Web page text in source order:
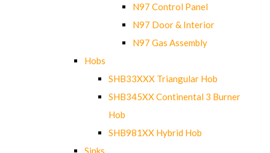
N97 Control Panel
N97 Door & Interior
N97 Gas Assembly
Hobs
SHB33XXX Triangular Hob
SHB345XX Continental 3 Burner
Hob
SHB981XX Hybrid Hob
Sinks